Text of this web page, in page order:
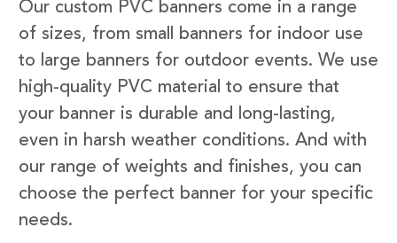
Our custom PVC banners come in a range
of sizes, from small banners for indoor use
to large banners for outdoor events. We use
high-quality PVC material to ensure that
your banner is durable and long-lasting,
even in harsh weather conditions. And with
our range of weights and finishes, you can
choose the perfect banner for your specific
needs.